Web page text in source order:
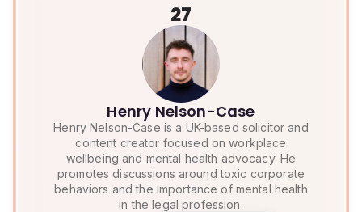
27
Henry Nelson-Case
Henry Nelson-Case is a UK-based solicitor and
content creator focused on workplace
wellbeing and mental health advocacy. He
promotes discussions around toxic corporate
behaviors and the importance of mental health
in the legal profession.